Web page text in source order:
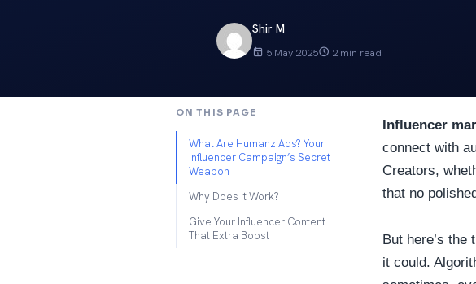
Shir M
5 May 2025 2 min read
ON THIS PAGE
What Are Humanz Ads? Your
Influencer Campaign’s Secret
Weapon
Why Does It Work?
Give Your Influencer Content
That Extra Boost
Influencer
connect with
Creators,
that no
But here’s the
it could.